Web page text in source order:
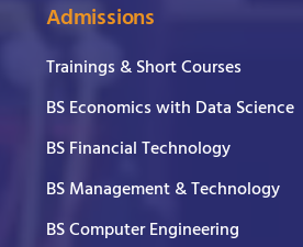
Admissions
Trainings & Short Courses
BS Economics with Data Science
BS Financial Technology
BS Management & Technology
BS Computer Engineering